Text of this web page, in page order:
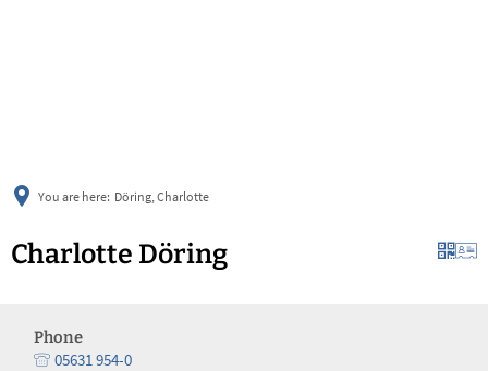
You are here: Döring, Charlotte
Charlotte Döring
Phone
05631 954-0